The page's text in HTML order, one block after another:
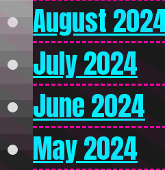
August
July 2024
June 2024
May 2024